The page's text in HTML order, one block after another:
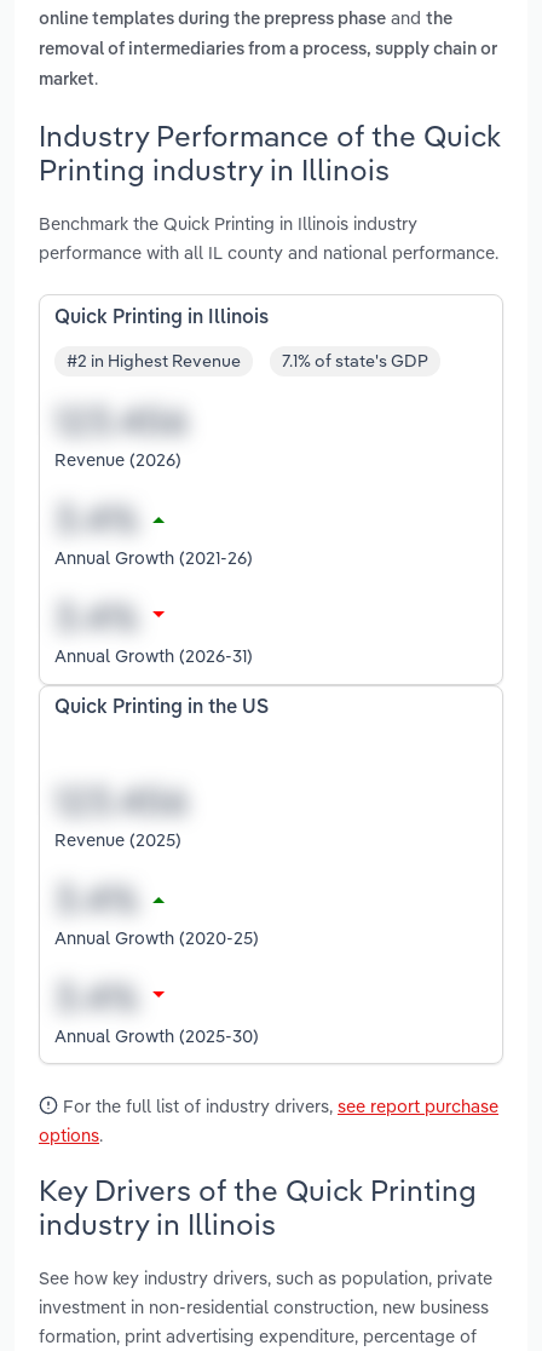
online templates during the prepress phase and the
removal of intermediaries from a process, supply chain or
market.
Industry Performance of the Quick
Printing industry in Illinois
Benchmark the Quick Printing in Illinois industry
performance with all IL county and national performance.
Quick Printing in Illinois
#2 in Highest Revenue 7.1% of state's GDP
Revenue (2026)
Annual Growth (2021-26)
Annual Growth (2026-31)
Quick Printing in the US
Revenue (2025)
Annual Growth (2020-25)
Annual Growth (2025-30)
For the full list of industry drivers, see report purchase
options.
Key Drivers of the Quick Printing
industry in Illinois
See how key industry drivers, such as population, private
investment in non-residential construction, new business
formation, print advertising expenditure, percentage of